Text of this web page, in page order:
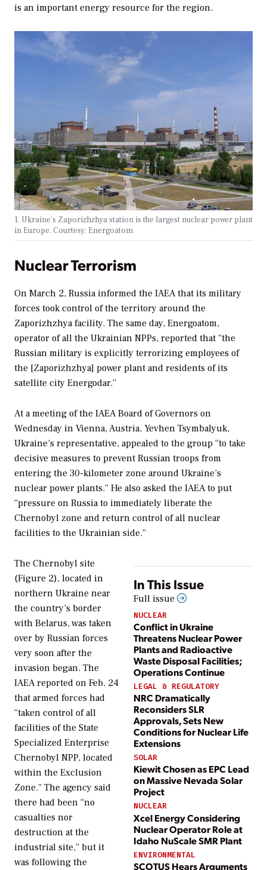
is an important energy resource for the region.
1. Ukraine’s Zaporizhzhya station is the largest nuclear power plant
in Europe. Courtesy: Energoatom
Nuclear Terrorism
On March 2, Russia informed the IAEA that its military
forces took control of the territory around the
Zaporizhzhya facility. The same day, Energoatom,
operator of all the Ukrainian NPPs, reported that “the
Russian military is explicitly terrorizing employees of
the [Zaporizhzhya] power plant and residents of its
satellite city Energodar.”
At a meeting of the IAEA Board of Governors on
Wednesday in Vienna, Austria, Yevhen Tsymbalyuk,
Ukraine’s representative, appealed to the group “to take
decisive measures to prevent Russian troops from
entering the 30-kilometer zone around Ukraine’s
nuclear power plants.” He also asked the IAEA to put
“pressure on Russia to immediately liberate the
Chernobyl zone and return control of all nuclear
facilities to the Ukrainian side.”
In This Issue
Full issue
NUCLEAR
Conflict in Ukraine
Threatens Nuclear Power
Plants and Radioactive
Waste Disposal Facilities;
Operations Continue
LEGAL & REGULATORY
NRC Dramatically
Reconsiders SLR
Approvals, Sets New
Conditions for Nuclear Life
Extensions
SOLAR
Kiewit Chosen as EPC Lead
on Massive Nevada Solar
Project
NUCLEAR
Xcel Energy Considering
Nuclear Operator Role at
Idaho NuScale SMR Plant
ENVIRONMENTAL
SCOTUS Hears Arguments
The Chernobyl site
(Figure 2), located in
northern Ukraine near
the country’s border
with Belarus, was taken
over by Russian forces
very soon after the
invasion began. The
IAEA reported on Feb. 24
that armed forces had
“taken control of all
facilities of the State
Specialized Enterprise
Chernobyl NPP, located
within the Exclusion
Zone.” The agency said
there had been “no
casualties nor
destruction at the
industrial site,” but it
was following the